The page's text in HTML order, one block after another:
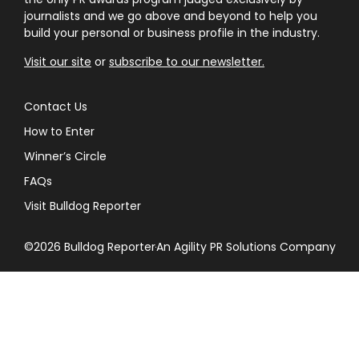
Contact Us
How to Enter
Winner’s Circle
FAQs
Visit Bulldog Reporter
journalists and we go above and beyond to help you
build your personal or business profile in the industry.
Visit our site or subscribe to our newsletter.
©2026 Bulldog ReporterAn Agility PR Solutions Company